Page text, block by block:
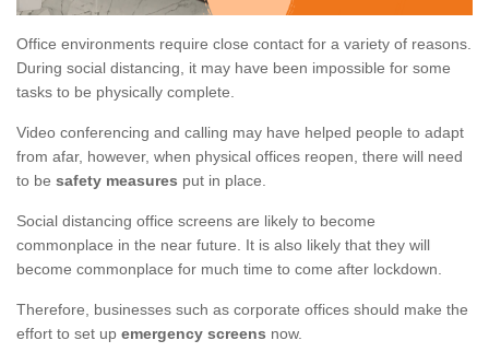
Office environments require close contact for a variety of reasons.
During social distancing, it may have been impossible for some
tasks to be physically complete.
Video conferencing and calling may have helped people to adapt
from afar, however, when physical offices reopen, there will need
to be safety measures put in place.
Social distancing office screens are likely to become
commonplace in the near future. It is also likely that they will
become commonplace for much time to come after lockdown.
Therefore, businesses such as corporate offices should make the
effort to set up emergency screens now.